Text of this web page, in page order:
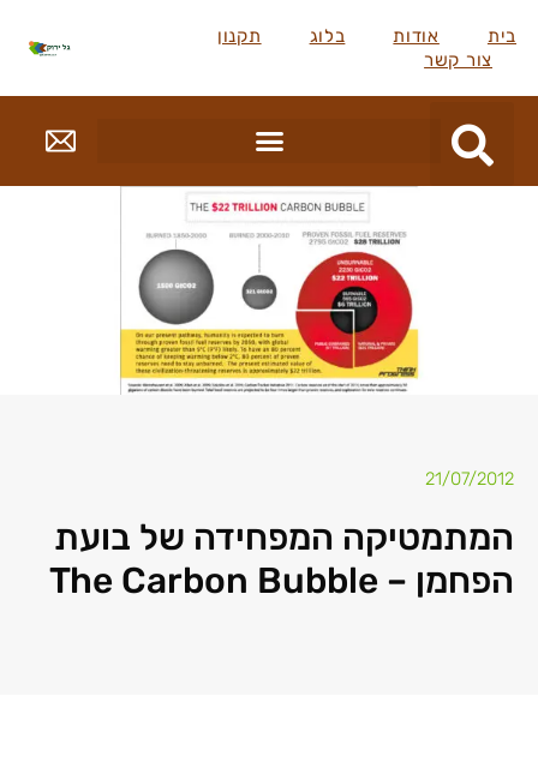
בית אודות בלוג
תקנון
צור קשר
21/07/2012
המתמטיקה המפחידה של בועת
הפחמן – The Carbon Bubble